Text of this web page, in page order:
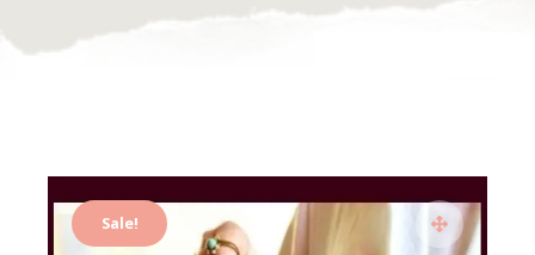
Sale!